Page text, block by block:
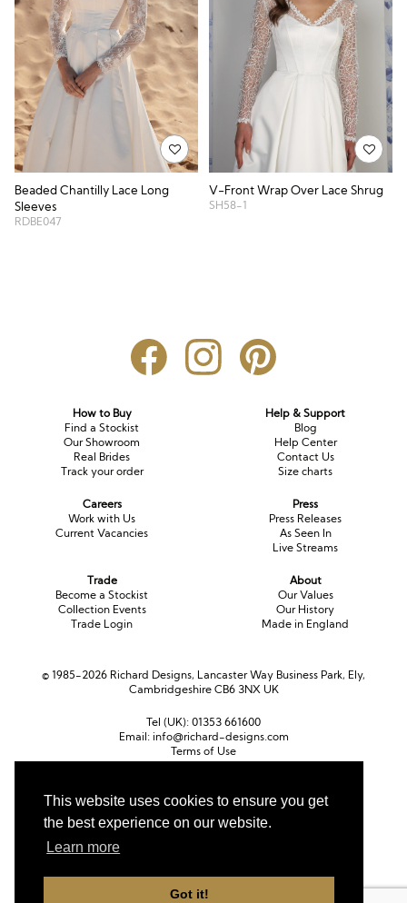
This website uses cookies to ensure you get
the best experience on our website.
Learn more
Got it!
Beaded Chantilly Lace Long
Sleeves
RDBE047
V-Front Wrap Over Lace Shrug
SH58-1
How to Buy
Find a Stockist
Our Showroom
Real Brides
Track your order
Help & Support
Blog
Help Center
Contact Us
Size charts
Careers
Work with Us
Current Vacancies
Press
Press Releases
As Seen In
Live Streams
Trade
Become a Stockist
Collection Events
Trade Login
About
Our Values
Our History
Made in England
© 1985-2026 Richard Designs, Lancaster Way Business Park, Ely,
Cambridgeshire CB6 3NX UK
Tel (UK): 01353 661600
Email: info@richard-designs.com
Terms of Use
Cookie Policy
Currency
Pound sterling (GBP)